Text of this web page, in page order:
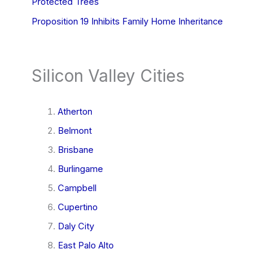
Proposition 19 Inhibits Family Home Inheritance
Silicon Valley Cities
Atherton
Belmont
Brisbane
Burlingame
Campbell
Cupertino
Daly City
East Palo Alto